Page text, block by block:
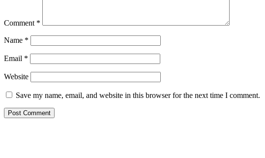
Comment *
Name *
Email *
Website
Save my name, email, and website in this browser for the next time I comment.